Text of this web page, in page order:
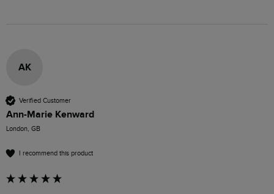
AK
Verified Customer
Ann-Marie Kenward
London, GB
I recommend this product